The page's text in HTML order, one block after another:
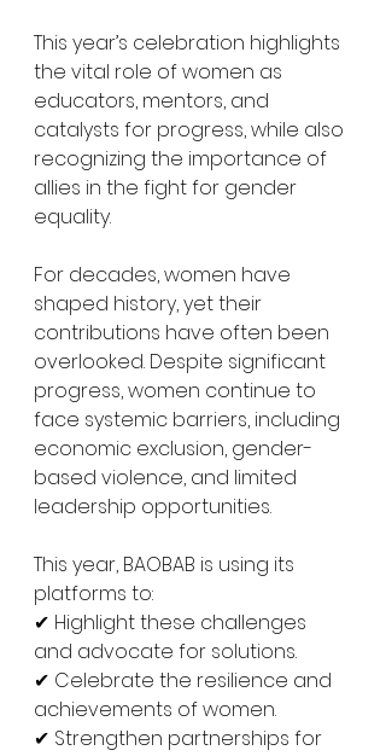
This year’s celebration highlights
the vital role of women as
educators, mentors, and
catalysts for progress, while also
recognizing the importance of
allies in the fight for gender
equality.
For decades, women have
shaped history, yet their
contributions have often been
overlooked. Despite significant
progress, women continue to
face systemic barriers, including
economic exclusion, gender-
based violence, and limited
leadership opportunities.
This year, BAOBAB is using its
platforms to:
✔ Highlight these challenges
and advocate for solutions.
✔ Celebrate the resilience and
achievements of women.
✔ Strengthen partnerships for